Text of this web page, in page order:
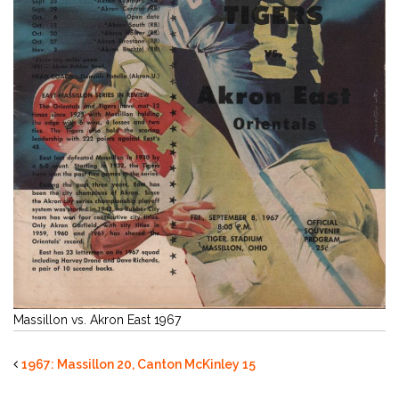
Massillon vs. Akron East 1967
1967: Massillon 20, Canton McKinley 15